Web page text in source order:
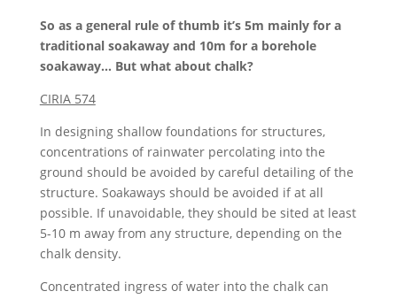
So as a general rule of thumb it’s 5m mainly for a
traditional soakaway and 10m for a borehole
soakaway… But what about chalk?
CIRIA 574
In designing shallow foundations for structures,
concentrations of rainwater percolating into the
ground should be avoided by careful detailing of the
structure. Soakaways should be avoided if at all
possible. If unavoidable, they should be sited at least
5-10 m away from any structure, depending on the
chalk density.
Concentrated ingress of water into the chalk can